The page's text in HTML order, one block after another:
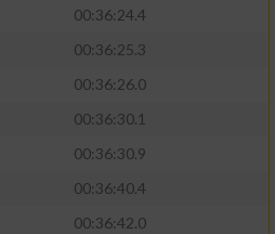
00:36:24.4
00:36:25.3
00:36:26.0
00:36:30.1
00:36:30.9
00:36:40.4
00:36:42.0